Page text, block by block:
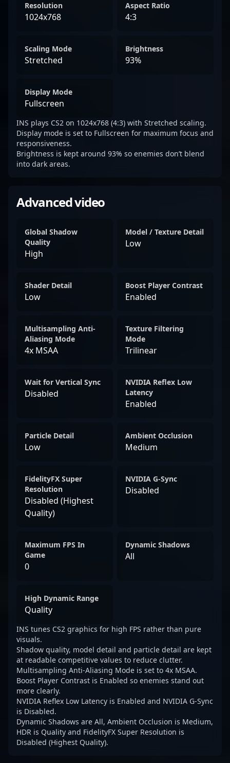
Resolution
1024x768
Aspect Ratio
4:3
Scaling Mode
Stretched
Brightness
93%
Display Mode
Fullscreen
INS plays CS2 on 1024x768 (4:3) with Stretched scaling.
Display mode is set to Fullscreen for maximum focus and
responsiveness.
Brightness is kept around 93% so enemies don’t blend
into dark areas.
Advanced video
Global Shadow
Quality
High
Model / Texture Detail
Low
Shader Detail
Low
Boost Player Contrast
Enabled
Multisampling Anti-
Aliasing Mode
4x MSAA
Texture Filtering
Mode
Trilinear
Wait for Vertical Sync
Disabled
NVIDIA Reflex Low
Latency
Enabled
Particle Detail
Low
Ambient Occlusion
Medium
FidelityFX Super
Resolution
Disabled (Highest
Quality)
NVIDIA G-Sync
Disabled
Maximum FPS In
Game
0
Dynamic Shadows
All
High Dynamic Range
Quality
INS tunes CS2 graphics for high FPS rather than pure
visuals.
Shadow quality, model detail and particle detail are kept
at readable competitive values to reduce clutter.
Multisampling Anti-Aliasing Mode is set to 4x MSAA.
Boost Player Contrast is Enabled so enemies stand out
more clearly.
NVIDIA Reflex Low Latency is Enabled and NVIDIA G-Sync
is Disabled.
Dynamic Shadows are All, Ambient Occlusion is Medium,
HDR is Quality and FidelityFX Super Resolution is
Disabled (Highest Quality).